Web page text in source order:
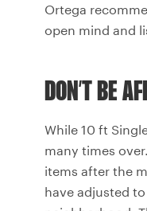
Ortega
open mind and
DON’T BE
While 10 ft
many times
items after the
have adjusted